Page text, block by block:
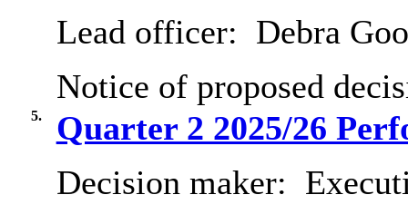
Lead officer: Debra
Notice of proposed
5.
Quarter 2 2025/26
Decision maker: